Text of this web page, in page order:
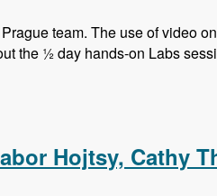
team. The use of video
the ½ day hands-on Labs
Hojtsy, Cathy